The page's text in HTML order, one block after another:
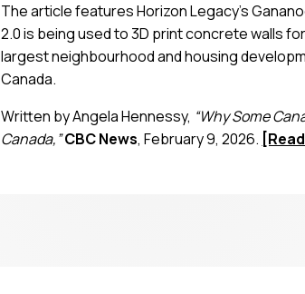
The article features Horizon Legacy’s
2.0 is being used to 3D print concrete walls
largest neighbourhood and housing
Canada.
Written by Angela Hennessy, “Why Some
Canada,”CBC News, February 9, 2026.